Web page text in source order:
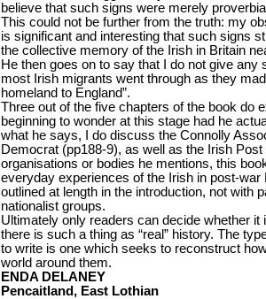
believe that such signs were merely
This could not be further from the truth: my
is significant and interesting that such signs
the collective memory of the Irish in Britain
He then goes on to say that I do not give any
most Irish migrants went through as they
homeland to England”.
Three out of the five chapters of the book do
beginning to wonder at this stage had he
what he says, I do discuss the Connolly
Democrat (pp188-9), as well as the Irish
organisations or bodies he mentions, this
everyday experiences of the Irish in post-war
outlined at length in the introduction, not with
nationalist groups.
Ultimately only readers can decide whether it
there is such a thing as “real” history. The
to write is one which seeks to reconstruct
world around them.
ENDA DELANEY
Pencaitland, East Lothian